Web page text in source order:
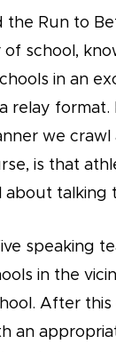
the Run to
of school,
in an
relay
we
is that
about talking
speaking
in the
After
an